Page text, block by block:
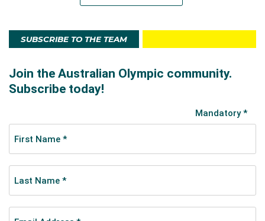
SUBSCRIBE TO THE TEAM